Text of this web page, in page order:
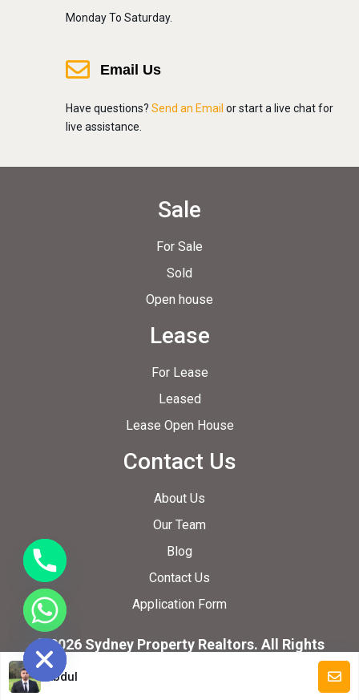
Monday To Saturday.
Email Us
Have questions? Send an Email or start a live chat for
live assistance.
Sale
For Sale
Sold
Open house
Lease
For Lease
Leased
Lease Open House
Contact Us
About Us
Our Team
Blog
Contact Us
Application Form
© 2026 Sydney Property Realtors. All Rights
Abdul
chaty